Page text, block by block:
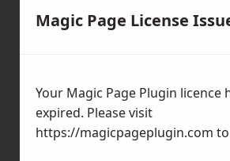
Message*
Magic Page License
Your Magic Page Plugin licence
expired. Please visit
https://magicpageplugin.com